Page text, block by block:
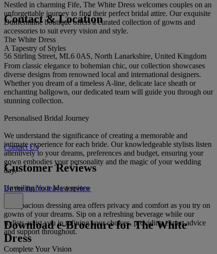
Nestled in charming Fife, The White Dress welcomes couples on an
unforgettable journey to find their perfect bridal attire. Our exquisite
Dunfermline boutique offers a curated collection of gowns and
accessories to suit every vision and style.
A Tapestry of Styles
From classic elegance to bohemian chic, our collection showcases
diverse designs from renowned local and international designers.
Whether you dream of a timeless A-line, delicate lace sheath or
enchanting ballgown, our dedicated team will guide you through our
stunning collection.
Personalised Bridal Journey
We understand the significance of creating a memorable and
intimate experience for each bride. Our knowledgeable stylists listen
attentively to your dreams, preferences and budget, ensuring your
gown embodies your personality and the magic of your wedding
day.
Unveiling Your Masterpiece
Our spacious dressing area offers privacy and comfort as you try on
gowns of your dreams. Sip on a refreshing beverage while our
stylists assist you in refining your choices, providing expert advice
and support throughout.
Complete Your Vision
Contact & Location
The White Dress
56 Stirling Street, ML6 0AS, North Lanarkshire, United Kingdom
Contact Us
Customer Reviews
Be the first to leave a review
Download e-Brochure for The White
Dress